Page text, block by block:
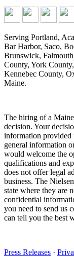
Serving Portland,
Bar Harbor, Saco,
Brunswick,
County, York
Kennebec County,
Maine.
The hiring of a
decision. Your
information provided
general information
would welcome the
qualifications and
does not offer legal
business. The
state where they are
confidential
you need to send us
can tell you the best
Press Releases ·